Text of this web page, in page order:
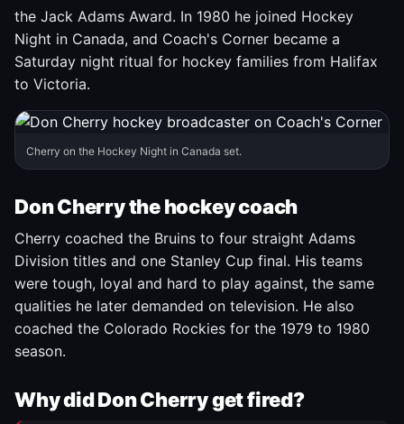
the Jack Adams Award. In 1980 he joined Hockey
Night in Canada, and Coach's Corner became a
Saturday night ritual for hockey families from Halifax
to Victoria.
Cherry on the Hockey Night in Canada set.
Don Cherry the hockey coach
Cherry coached the Bruins to four straight Adams
Division titles and one Stanley Cup final. His teams
were tough, loyal and hard to play against, the same
qualities he later demanded on television. He also
coached the Colorado Rockies for the 1979 to 1980
season.
Why did Don Cherry get fired?